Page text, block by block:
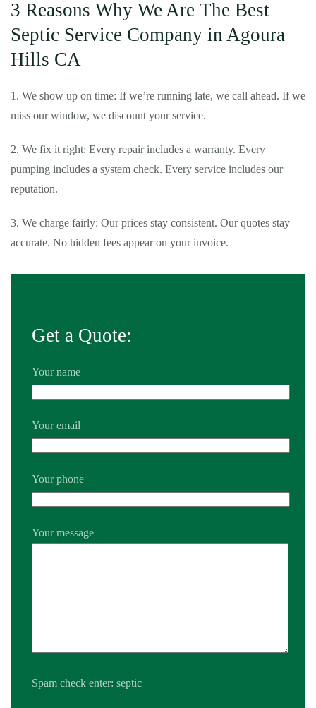
3 Reasons Why We Are The Best
Septic Service Company in Agoura
Hills CA
1. We show up on time: If we’re running late, we call ahead. If we
miss our window, we discount your service.
2. We fix it right: Every repair includes a warranty. Every
pumping includes a system check. Every service includes our
reputation.
3. We charge fairly: Our prices stay consistent. Our quotes stay
accurate. No hidden fees appear on your invoice.
Get a Quote:
Your name
Your email
Your phone
Your message
Spam check enter: septic